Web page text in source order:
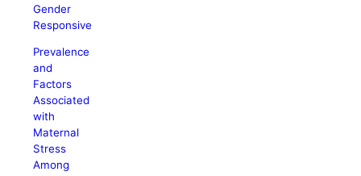
Gender
Responsive
Prevalence
and
Factors
Associated
with
Maternal
Stress
Among